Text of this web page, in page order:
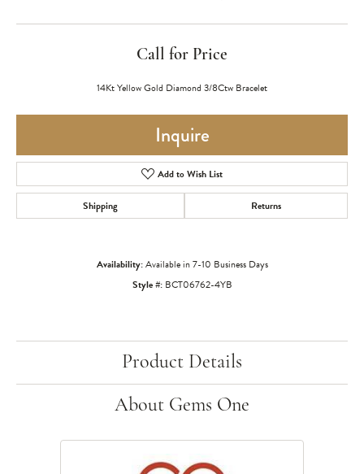
Call for Price
14Kt Yellow Gold Diamond 3/8Ctw Bracelet
Inquire
Add to Wish List
Shipping Returns
Availability:Available in 7-10 Business Days
Style #: BCT06762-4YB
Product Details
About Gems One